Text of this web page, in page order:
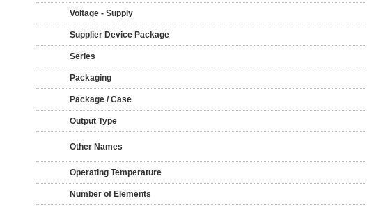
Voltage - Supply
Supplier Device Package
Series
Packaging
Package / Case
Output Type
Other Names
Operating Temperature
Number of Elements